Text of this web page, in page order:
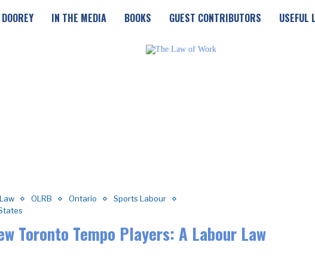
IN THE MEDIA BOOKS GUEST CONTRIBUTORS USEFUL
OLRB Ontario
Sports Labour
Toronto Tempo Players: A Labour Law